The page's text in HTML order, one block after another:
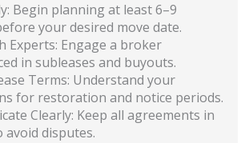
Begin planning at least 6–9
your desired move date.
Experts: Engage a broker
in subleases and buyouts.
Terms: Understand your
for restoration and notice periods.
Clearly: Keep all agreements in
disputes.